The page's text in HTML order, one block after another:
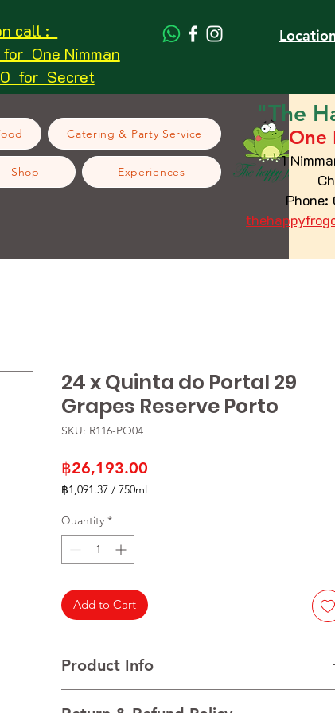
call :
One Nimman
for Secret
Catering & Party Service
Shop Experiences
"The
One
1
Phone:
24 x Quinta do Portal 29
Grapes Reserve Porto
SKU: R116-PO04
฿26,193.00
฿1,091.37 / 750ml
per
750
Milliliters
Quantity *
Add to Cart
Product Info